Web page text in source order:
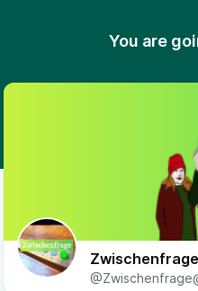
You are
Zwischenfrage